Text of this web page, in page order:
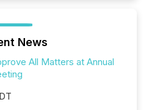
News
All Matters at Annual